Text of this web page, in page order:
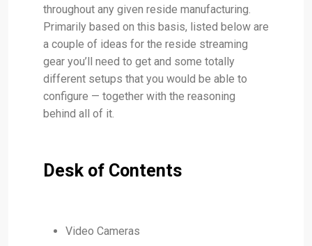
throughout any given reside manufacturing.
Primarily based on this basis, listed below are
a couple of ideas for the reside streaming
gear you’ll need to get and some totally
different setups that you would be able to
configure — together with the reasoning
behind all of it.
Desk of Contents
Video Cameras